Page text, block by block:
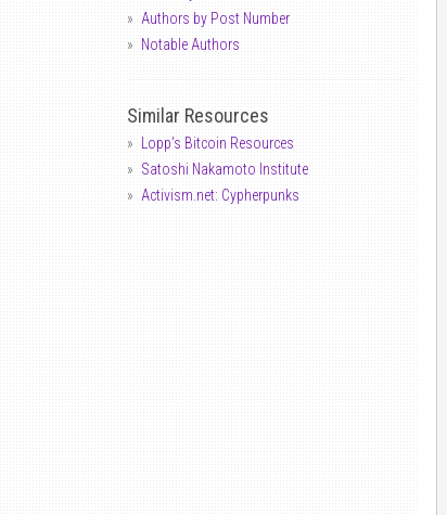
Authors by Post Number
Notable Authors
Similar Resources
Lopp's Bitcoin Resources
Satoshi Nakamoto Institute
Activism.net: Cypherpunks